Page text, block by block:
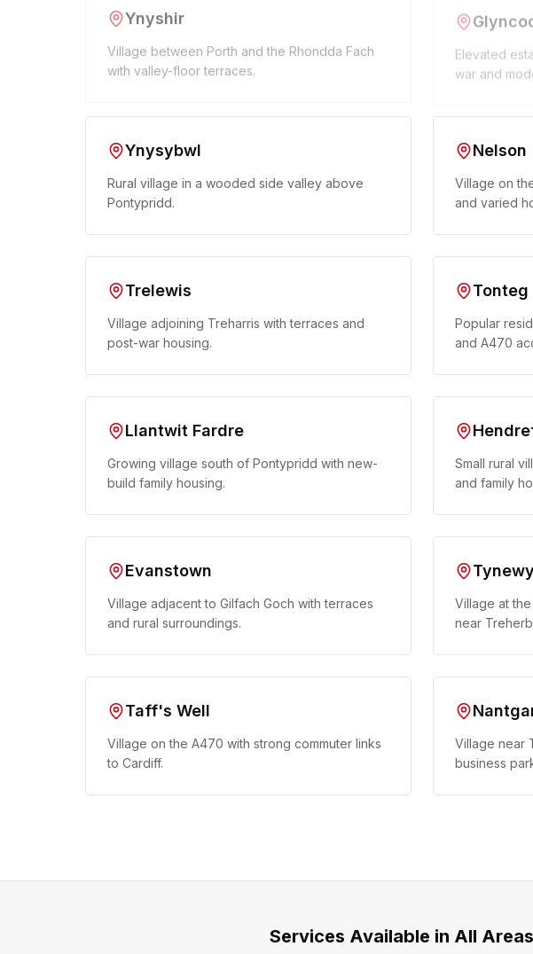
Ynyshir
Village between Porth and the Rhondda Fach
with valley-floor terraces.
war and
Ynysybwl
Rural village in a wooded side valley above
Pontypridd.
Nelson
Village on
and varied
Trelewis
Village adjoining Treharris with terraces and
post-war housing.
Tonteg
Popular
and A470
Llantwit Fardre
Growing village south of Pontypridd with new-
build family housing.
Small rural
and family
Evanstown
Village adjacent to Gilfach Goch with terraces
and rural surroundings.
Village at
near
Village on the A470 with strong commuter links
Village near
business
Services Available in All Areas